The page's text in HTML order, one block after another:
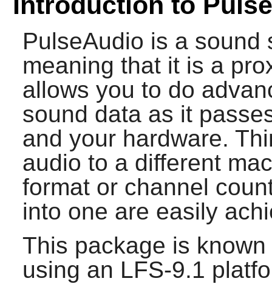
PulseAudio is a sound
meaning that it is a
allows you to do
sound data as it
and your hardware.
audio to a different
format or channel
into one are easily
This package is
using an LFS-9.1